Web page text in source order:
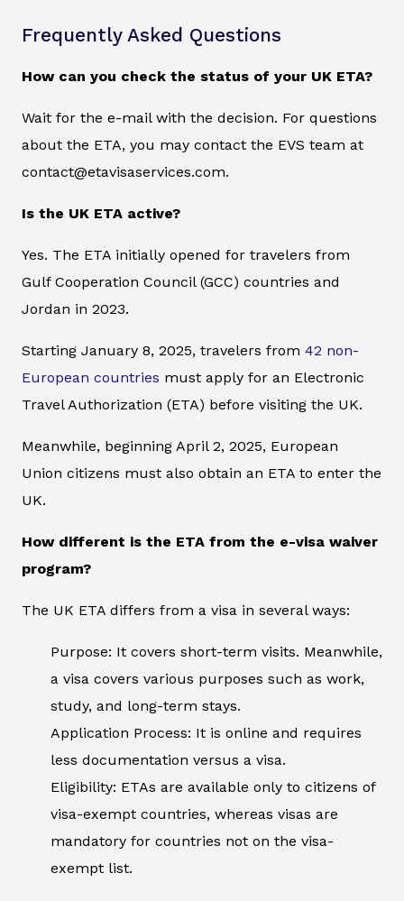
Frequently Asked Questions
How can you check the status of your UK ETA?
Wait for the e-mail with the decision. For questions
about the ETA, you may contact the EVS team at
contact@etavisaservices.com.
Is the UK ETA active?
Yes. The ETA initially opened for travelers from
Gulf Cooperation Council (GCC) countries and
Jordan in 2023.
Starting January 8, 2025, travelers from 42 non-
European countries must apply for an Electronic
Travel Authorization (ETA) before visiting the UK.
Meanwhile, beginning April 2, 2025, European
Union citizens must also obtain an ETA to enter the
UK.
How different is the ETA from the e-visa waiver
program?
The UK ETA differs from a visa in several ways:
Purpose: It covers short-term visits. Meanwhile,
a visa covers various purposes such as work,
study, and long-term stays.
Application Process: It is online and requires
less documentation versus a visa.
Eligibility: ETAs are available only to citizens of
visa-exempt countries, whereas visas are
mandatory for countries not on the visa-
exempt list.